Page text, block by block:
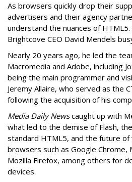
As browsers quickly drop their
advertisers and their agency
understand the nuances of
Brightcove CEO David Mendels
Nearly 20 years ago, he led the
Macromedia and Adobe, including
being the main programmer and
Jeremy Allaire, who served as the
following the acquisition of his
Media Daily Newscaught up with
what led to the demise of Flash,
standard HTML5, and the future of
browsers such as Google Chrome,
Mozilla Firefox, among others for
devices.